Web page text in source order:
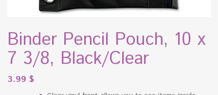
Binder Pencil Pouch, 10 x
7 3/8, Black/Clear
3.99 $